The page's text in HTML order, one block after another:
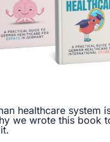
healthcare system
we wrote this book